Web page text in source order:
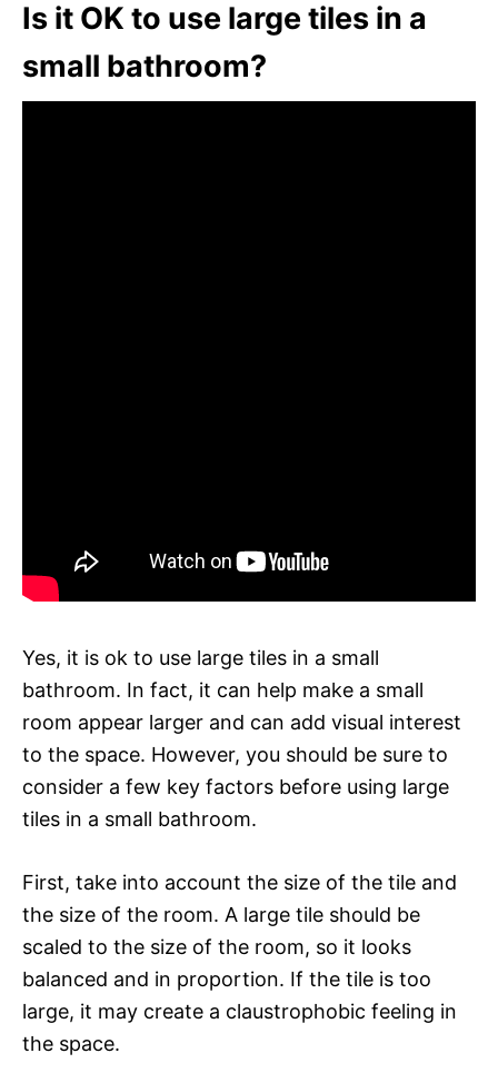
Is it OK to use large tiles in a
small bathroom?
Yes, it is ok to use large tiles in a small
bathroom. In fact, it can help make a small
room appear larger and can add visual interest
to the space. However, you should be sure to
consider a few key factors before using large
tiles in a small bathroom.
First, take into account the size of the tile and
the size of the room. A large tile should be
scaled to the size of the room, so it looks
balanced and in proportion. If the tile is too
large, it may create a claustrophobic feeling in
the space.